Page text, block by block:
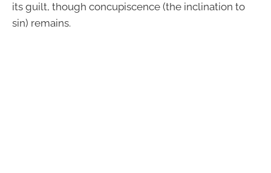
its guilt, though concupiscence (the inclination to
sin) remains.